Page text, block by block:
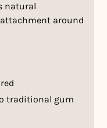
natural
around
traditional gum